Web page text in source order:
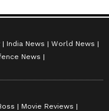
India News
World News
News
Movie Reviews